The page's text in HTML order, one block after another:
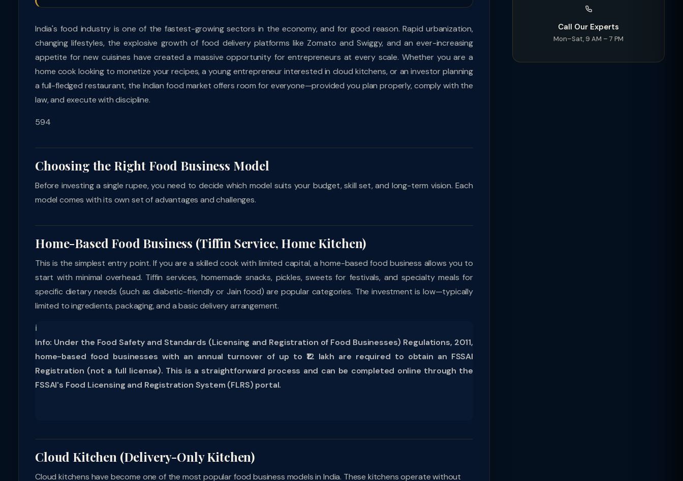
India's food industry is one of the fastest-growing sectors in the economy, and for good reason. Rapid urbanization,
changing lifestyles, the explosive growth of food delivery platforms like Zomato and Swiggy, and an ever-increasing
appetite for new cuisines have created a massive opportunity for entrepreneurs at every scale. Whether you are a
home cook looking to monetize your recipes, a young entrepreneur interested in cloud kitchens, or an investor planning
a full-fledged restaurant, the Indian food market offers room for everyone—provided you plan properly, comply with the
law, and execute with discipline.
594
Choosing the Right Food Business Model
Before investing a single rupee, you need to decide which model suits your budget, skill set, and long-term vision. Each
model comes with its own set of advantages and challenges.
Home-Based Food Business (Tiffin Service, Home Kitchen)
This is the simplest entry point. If you are a skilled cook with limited capital, a home-based food business allows you to
start with minimal overhead. Tiffin services, homemade snacks, pickles, sweets for festivals, and specialty meals for
specific dietary needs (such as diabetic-friendly or Jain food) are popular categories. The investment is low—typically
limited to ingredients, packaging, and a basic delivery arrangement.
ℹ
Info: Under the Food Safety and Standards (Licensing and Registration of Food Businesses) Regulations, 2011,
home-based food businesses with an annual turnover of up to ₹12 lakh are required to obtain an FSSAI
Registration (not a full license). This is a straightforward process and can be completed online through the
FSSAI's Food Licensing and Registration System (FLRS) portal.
Cloud Kitchen (Delivery-Only Kitchen)
Cloud kitchens have become one of the most popular food business models in India. These kitchens operate without
Call Our Experts
Mon–Sat, 9 AM – 7 PM